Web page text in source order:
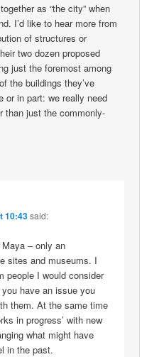
as “the city” when
I’d like to hear more from
of structures or
two dozen proposed
just the foremost among
the buildings they’ve
or in part: we really need
than just the commonly-
10:43said:
– only an
sites and museums. I
people I would consider
have an issue you
them. At the same time
in progress’ with new
what might have
in the past.